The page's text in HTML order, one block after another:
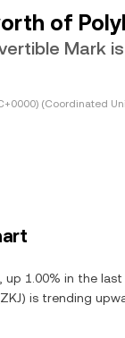
of
Mark
(Coordinated
up 1.00% in the
is trending